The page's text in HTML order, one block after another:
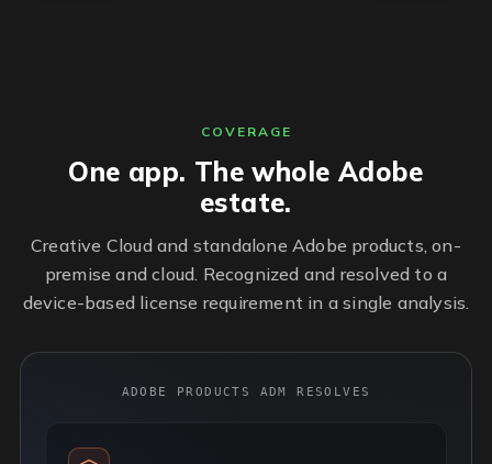
COVERAGE
One app. The whole Adobe
estate.
Creative Cloud and standalone Adobe products, on-
premise and cloud. Recognized and resolved to a
device-based license requirement in a single analysis.
ADOBE PRODUCTS ADM RESOLVES